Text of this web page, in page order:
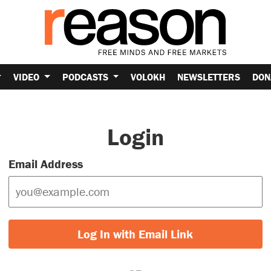
VIDEO PODCASTS VOLOKH NEWSLETTERS
Login
Email Address
Log In with Email Link